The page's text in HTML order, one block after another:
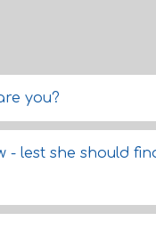
you?
- lest she should